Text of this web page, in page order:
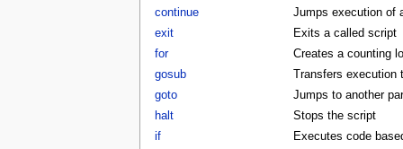
continue
Jumps execution of
exit
Exits a called script
for
Creates a counting
gosub
Transfers execution
goto
Jumps to another
halt
Stops the script
if
Executes code